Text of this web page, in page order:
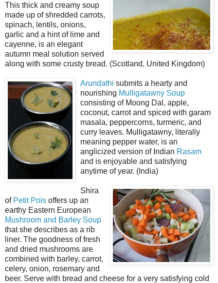
This thick and creamy soup
made up of shredded carrots,
spinach, lentils, onions,
garlic and a hint of lime and
cayenne, is an elegant
autumn meal solution served
along with some crusty bread. (Scotland, United Kingdom)
Arundathi submits a hearty and
nourishing Mulligatawny Soup
consisting of Moong Dal, apple,
coconut, carrot and spiced with garam
masala, peppercorns, turmeric, and
curry leaves. Mulligatawny, literally
meaning pepper water, is an
anglicized version of Indian Rasam
and is enjoyable and satisfying
anytime of year. (India)
Shira
of Petit Pois offers up an
earthy Eastern European
Mushroom and Barley Soup
that she describes as a rib
liner. The goodness of fresh
and dried mushrooms are
combined with barley, carrot,
celery, onion, rosemary and
beer. Serve with bread and cheese for a very satisfying cold